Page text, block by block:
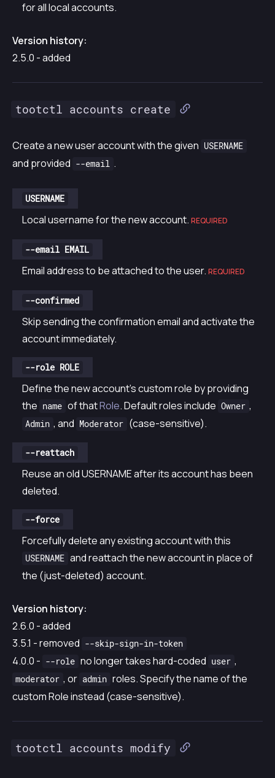
for all local accounts.
Version history:
2.5.0 - added
tootctl accounts create
Create a new user account with the given USERNAME
and provided --email .
USERNAME
Local username for the new account. REQUIRED
--email EMAIL
Email address to be attached to the user. REQUIRED
--confirmed
Skip sending the confirmation email and activate the
account immediately.
--role ROLE
Define the new account’s custom role by providing
the
name of thatRole. Default roles include Owner ,
Admin , and Moderator (case-sensitive).
--reattach
Reuse an old USERNAME after its account has been
deleted.
--force
Forcefully delete any existing account with this
USERNAME and reattach the new account in place of
the (just-deleted) account.
Version history:
2.6.0 - added
3.5.1 - removed
--skip-sign-in-token
4.0.0 - --role no longer takes hard-coded user ,
moderator , or admin roles. Specify the name of the
custom Role instead (case-sensitive).
tootctl accounts modify